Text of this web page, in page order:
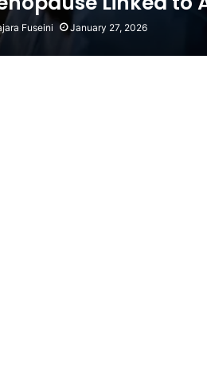
Fuseini January 27, 2026